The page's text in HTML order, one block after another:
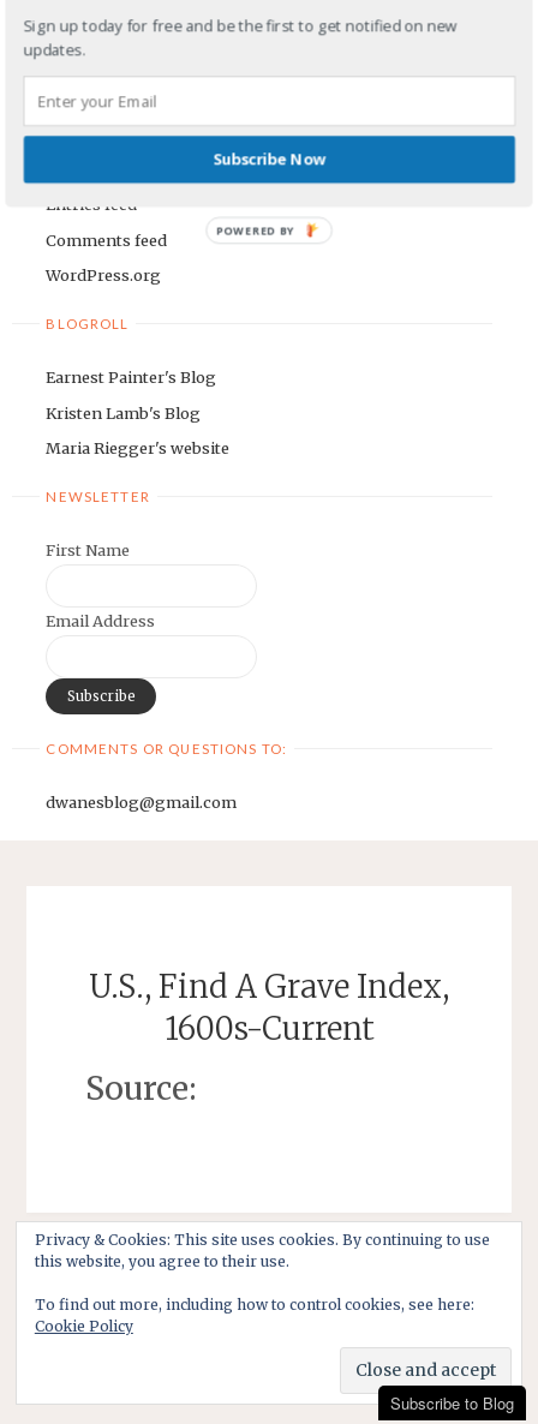
Categories
META
Entries feed
Comments feed
WordPress.org
BLOGROLL
Earnest Painter's Blog
Kristen Lamb's Blog
Maria Riegger's website
NEWSLETTER
First Name
Email Address
COMMENTS OR QUESTIONS TO:
dwanesblog@gmail.com
U.S., Find A Grave Index,
1600s-Current
Source:
Subscribe to Blog
Privacy & Cookies: This site uses cookies. By continuing to use
this website, you agree to their use.
To find out more, including how to control cookies, see here:
Cookie Policy
Sign up today for free and be the first to get notified on new
updates.
Subscribe Now
POWERED BY